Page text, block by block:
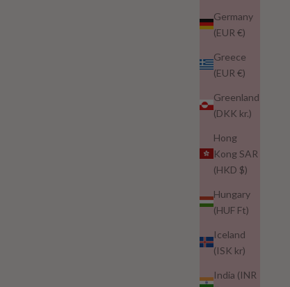
Germany
(EUR €)
Greece
(EUR €)
Greenland
(DKK kr.)
Hong
Kong SAR
(HKD $)
Hungary
(HUF Ft)
Iceland
(ISK kr)
India (INR
Eyelash Loss? It Could Be Blepharitis – Here's How to
If you're noticing lash thinning or loss, it could be more than
cosmetic. Learn how blepharitis affects lash health, why
medical advice is essential, and how Nuur Lash can support